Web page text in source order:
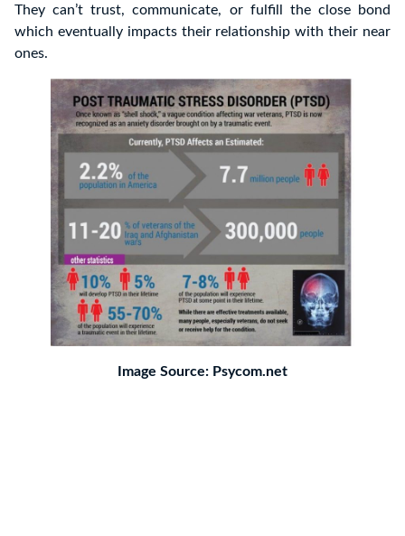
They can’t trust, communicate, or fulfill the close bond
which eventually impacts their relationship with their near
ones.
Image Source: Psycom.net